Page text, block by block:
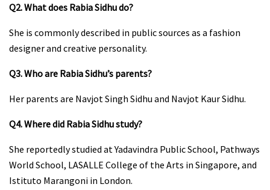
Q2. What does Rabia Sidhu do?
She is commonly described in public sources as a fashion
designer and creative personality.
Q3. Who are Rabia Sidhu’s parents?
Her parents are Navjot Singh Sidhu and Navjot Kaur Sidhu.
Q4. Where did Rabia Sidhu study?
She reportedly studied at Yadavindra Public School, Pathways
World School, LASALLE College of the Arts in Singapore, and
Istituto Marangoni in London.